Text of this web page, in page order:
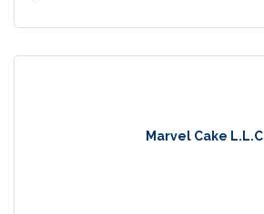
Marvel Cake L.L.C